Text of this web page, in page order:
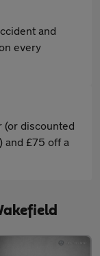
and
every
(or discounted
and £75 off a